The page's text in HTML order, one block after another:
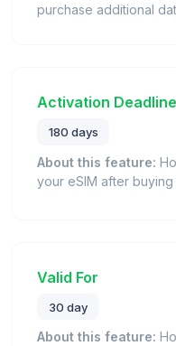
purchase additional
Activation Deadline
180 days
About this feature:
your eSIM after buying
Valid For
30 day
About this feature: